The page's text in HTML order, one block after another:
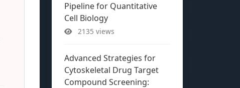
Pipeline for Quantitative
Cell Biology
2135 views
Advanced Strategies for
Cytoskeletal Drug Target
Compound Screening: